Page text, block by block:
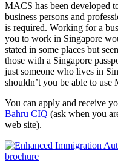
MACS has been developed
business persons and
is required. Working for a
you to work in Singapore
stated in some places but
those with a Singapore
just someone who lives in
shouldn’t you be able to use
You can apply and receive
Bahru CIQ (ask when you
web site).